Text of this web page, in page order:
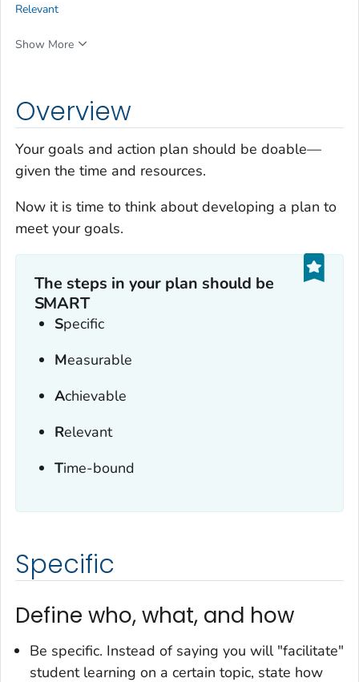
Overview
Your goals and action plan should be doable—
given the time and resources.
Now it is time to think about developing a plan to
meet your goals.
The steps in your plan should be
SMART
Specific
Measurable
Achievable
Relevant
Time-bound
Specific
Define who, what, and how
Be specific. Instead of saying you will "facilitate"
student learning on a certain topic, state how
Relevant
Show More